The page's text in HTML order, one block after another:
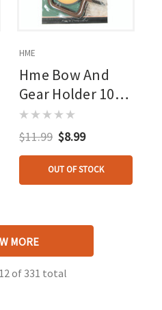
HME
Hme Bow And
Gear Holder 10
Pk.
$11.99 $8.99
OUT OF STOCK
MORE
12 of 331 total